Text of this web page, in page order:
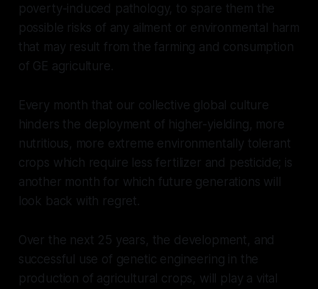
poverty-induced pathology, to spare them the
possible risks of any ailment or environmental harm
that may result from the farming and consumption
of GE agriculture.
Every month that our collective global culture
hinders the deployment of higher-yielding, more
nutritious, more extreme environmentally tolerant
crops which require less fertilizer and pesticide; is
another month for which future generations will
look back with regret.
Over the next 25 years, the development, and
successful use of genetic engineering in the
production of agricultural crops, will play a vital